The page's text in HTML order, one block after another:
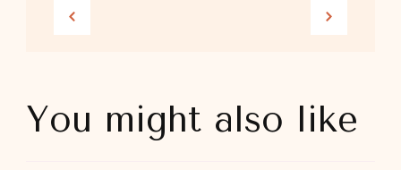
You might also like